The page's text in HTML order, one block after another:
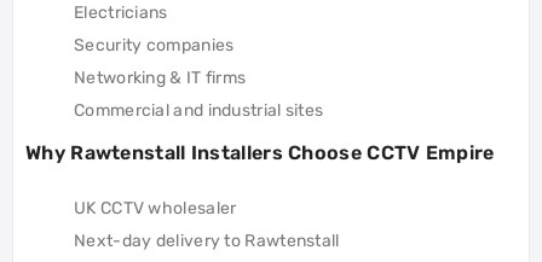
Electricians
Security companies
Networking & IT firms
Commercial and industrial sites
Why Rawtenstall Installers Choose CCTV Empire
UK CCTV wholesaler
Next-day delivery to Rawtenstall